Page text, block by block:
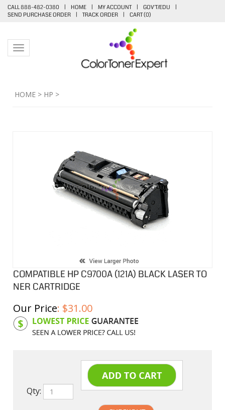
CALL 888-482-0380 | HOME | MY ACCOUNT | GOV'T/EDU
|
SEND PURCHASE ORDER
| TRACK ORDER | CART (0)
Toggle navigation
HOME > HP >
COMPATIBLE HP C9700A (121A) BLACK LASER TO
NER CARTRIDGE
Our Price: $31.00
Product Code: HPCL00A
Qty: